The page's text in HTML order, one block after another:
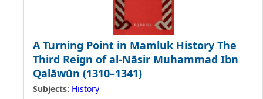
A Turning Point in Mamluk History The
Third Reign of al-Nāsir Muhammad Ibn
Qalāwūn (1310–1341)
Subjects: History